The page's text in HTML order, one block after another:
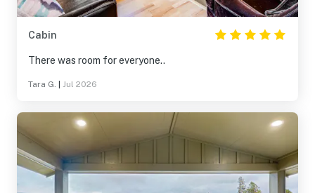
Cabin
There was room for everyone..
Tara G. Jul 2026